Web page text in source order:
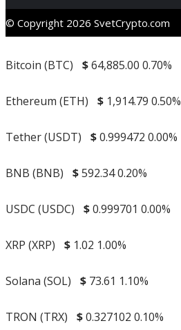
© Copyright 2026 SvetCrypto.com
Bitcoin (BTC) $64,885.00 0.70%
Ethereum (ETH) $ 1,914.79 0.50%
Tether (USDT) $0.999472 0.00%
BNB (BNB) $592.340.20%
USDC (USDC) $0.999701 0.00%
XRP (XRP) $ 1.02 1.00%
Solana (SOL) $ 73.61 1.10%
TRON (TRX) $0.327102 0.10%